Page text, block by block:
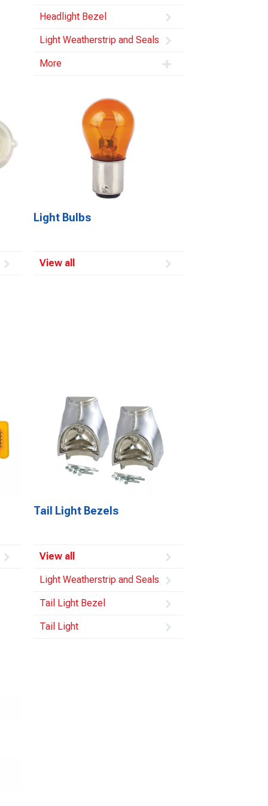
Headlight Bezel
Light Weatherstrip and Seals
More
Light Bulbs
View all
Tail Light Bezels
View all
Light Weatherstrip and Seals
Tail Light Bezel
Tail Light